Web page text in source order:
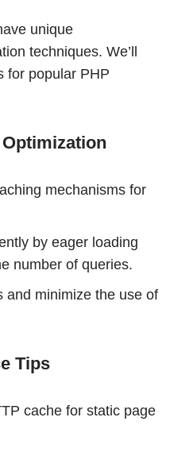
unique
techniques. We’ll
for popular PHP
mechanisms for
by eager loading
number of queries.
and minimize the use of
Tips
cache for static page